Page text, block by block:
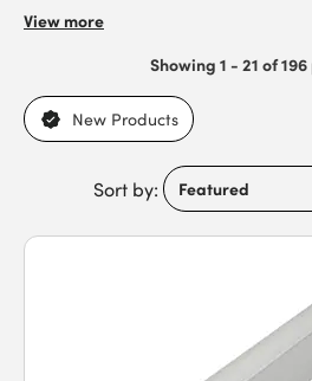
lasting solution to improving energy
against harsh weather conditions.
excluders, glazing tapes and more,
drafts, Exitex offers the reliability to
smoothly. Discover weatherproofing
can depend on by discovering Exitex
View more
Showing 1 - 21 of
New Products
Sort by: